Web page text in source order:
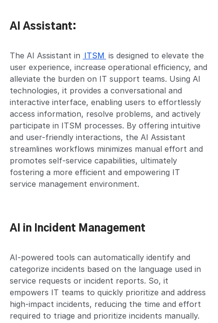
AI Assistant:
The AI Assistant in ITSM is designed to elevate the
user experience, increase operational efficiency, and
alleviate the burden on IT support teams. Using AI
technologies, it provides a conversational and
interactive interface, enabling users to effortlessly
access information, resolve problems, and actively
participate in ITSM processes. By offering intuitive
and user-friendly interactions, the AI Assistant
streamlines workflows minimizes manual effort and
promotes self-service capabilities, ultimately
fostering a more efficient and empowering IT
service management environment.
AI in Incident Management
AI-powered tools can automatically identify and
categorize incidents based on the language used in
service requests or incident reports. So, it
empowers IT teams to quickly prioritize and address
high-impact incidents, reducing the time and effort
required to triage and prioritize incidents manually.